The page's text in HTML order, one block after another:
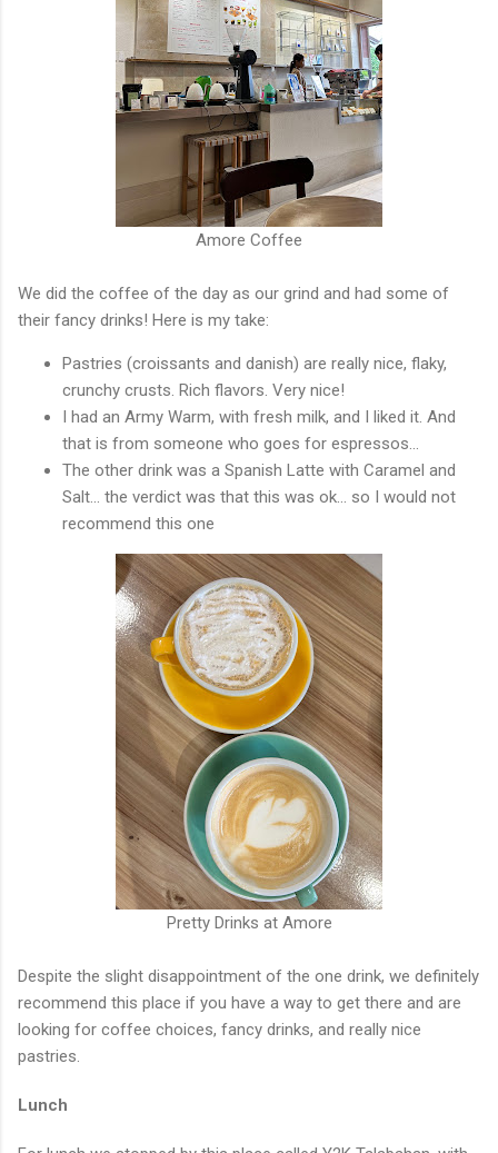
Amore Coffee
We did the coffee of the day as our grind and had some of
their fancy drinks! Here is my take:
Pastries (croissants and danish) are really nice, flaky,
crunchy crusts. Rich flavors. Very nice!
I had an Army Warm, with fresh milk, and I liked it. And
that is from someone who goes for espressos...
The other drink was a Spanish Latte with Caramel and
Salt... the verdict was that this was ok... so I would not
recommend this one
Pretty Drinks at Amore
Despite the slight disappointment of the one drink, we definitely
recommend this place if you have a way to get there and are
looking for coffee choices, fancy drinks, and really nice
pastries.
Lunch